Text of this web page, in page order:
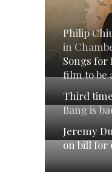
Philip
in
Songs for
film to be
Third
Bang is
Jeremy
on bill for